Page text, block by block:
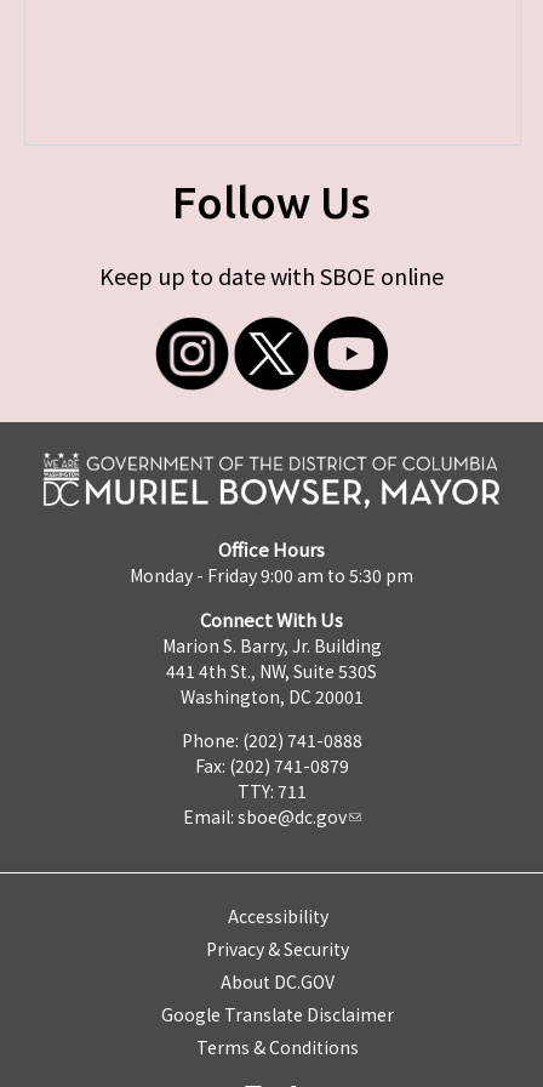
Follow Us
Keep up to date with SBOE online
Office Hours
Monday - Friday 9:00 am to 5:30 pm
Connect With Us
Marion S. Barry, Jr. Building
441 4th St., NW, Suite 530S
Washington, DC 20001
Phone: (202) 741-0888
Fax: (202) 741-0879
TTY: 711
Email: sboe@dc.gov
Accessibility
Privacy & Security
About DC.GOV
Google Translate Disclaimer
Terms & Conditions